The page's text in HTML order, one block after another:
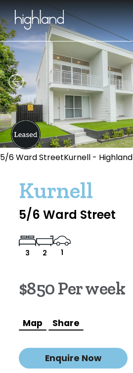
5/6 Ward StreetKurnell - Highland
Kurnell
5/6 Ward Street
3 2 1
$850 Per week
Map Share
Enquire Now